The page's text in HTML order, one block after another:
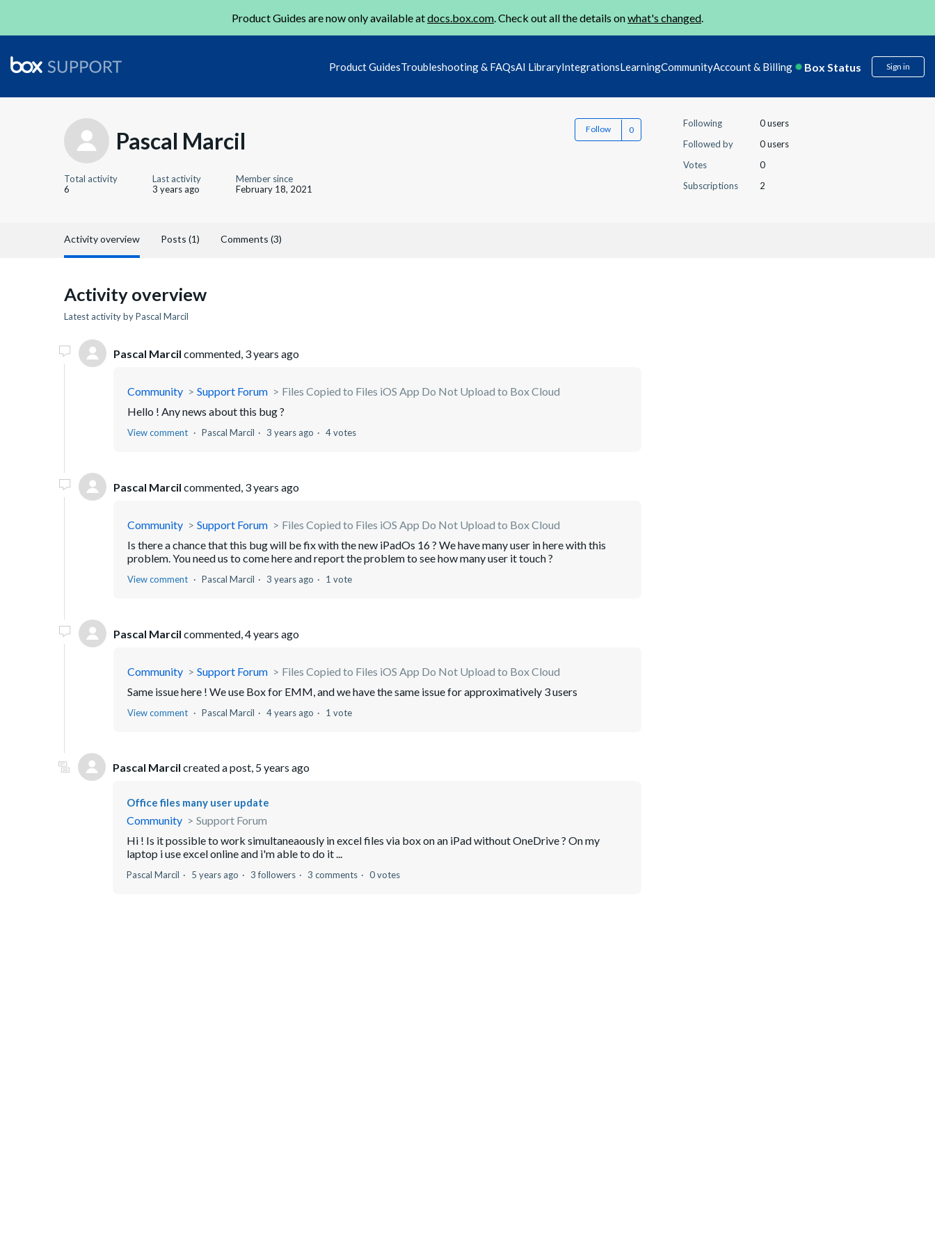
Product Guides are now only available atdocs.box.com. Check out all the details onwhat's changed.
Product GuidesTroubleshooting & FAQsAI LibraryIntegrationsLearningCommunityAccount & Billing Box Status Sign in
Pascal Marcil Follow
Total activity
6
Last activity
3 years ago
Member since
February 18, 2021
Following
0 users
Followed by
0 users
Votes
0
Subscriptions
2
Activity overview Posts (1) Comments (3)
Activity overview
Latest activity by Pascal Marcil
Pascal Marcil commented, 3 years ago
Community Support Forum
Files Copied to Files iOS App Do Not Upload to Box Cloud
Hello ! Any news about this bug ?
View comment Pascal Marcil 3 years ago 4 votes
Pascal Marcil commented, 3 years ago
Community Support Forum
Files Copied to Files iOS App Do Not Upload to Box Cloud
Is there a chance that this bug will be fix with the new iPadOs 16 ? We have many user in here with this
problem. You need us to come here and report the problem to see how many user it touch ?
View comment Pascal Marcil 3 years ago 1 vote
Pascal Marcil commented, 4 years ago
Community Support Forum
Files Copied to Files iOS App Do Not Upload to Box Cloud
Same issue here ! We use Box for EMM, and we have the same issue for approximatively 3 users
View comment Pascal Marcil 4 years ago 1 vote
Pascal Marcil created a post, 5 years ago
Office files many user update
Community
Support Forum
Hi ! Is it possible to work simultaneaously in excel files via box on an iPad without OneDrive ? On my
laptop i use excel online and i'm able to do it ...
Pascal Marcil 5 years ago 3 followers 3 comments 0 votes